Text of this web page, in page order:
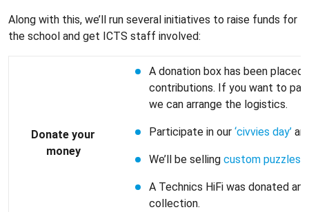
Along with this, we’ll run several initiatives to raise funds for
the school and get ICTS staff involved:
Donate your
money
A donation box has been
contributions. If you want to
we can arrange the logistics.
Participate in our ‘civvies day’
We’ll be selling custom puzzles
A Technics HiFi was donated
collection.